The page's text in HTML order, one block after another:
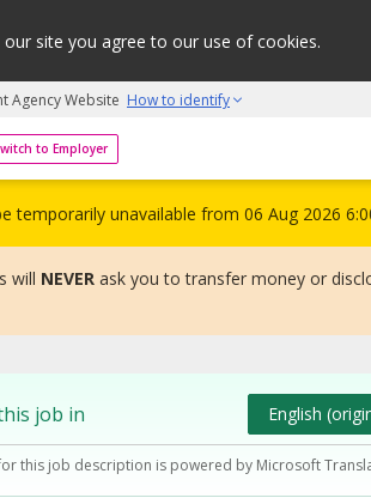
site you agree to our use of cookies.
Agency Website How to identify
to Employer
adapt and grow initiative
temporarily unavailable from 06 Aug 2026
will NEVER ask you to transfer money or
job in English
this job description is powered by Microsoft